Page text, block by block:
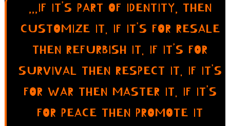
,,,IF IT’S PART OF IDENTITY, THEN
CUSTOMIZE IT. IF IT’S FOR RESALE
THEN REFURBISH IT. IF IT’S FOR
SURVIVAL THEN RESPECT IT. IF IT’S
FOR WAR THEN MASTER IT. IF IT’S
FOR PEACE THEN PROMOTE IT